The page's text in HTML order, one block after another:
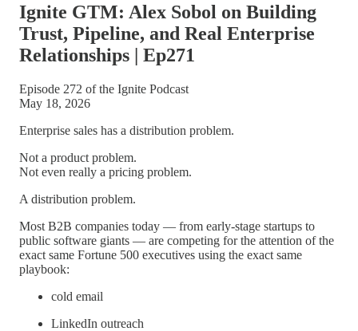
Ignite GTM: Alex Sobol on Building
Trust, Pipeline, and Real Enterprise
Relationships | Ep271
Episode 272 of the Ignite Podcast
May 18, 2026
Enterprise sales has a distribution problem.
Not a product problem.
Not even really a pricing problem.
A distribution problem.
Most B2B companies today — from early-stage startups to
public software giants — are competing for the attention of the
exact same Fortune 500 executives using the exact same
playbook:
cold email
LinkedIn outreach